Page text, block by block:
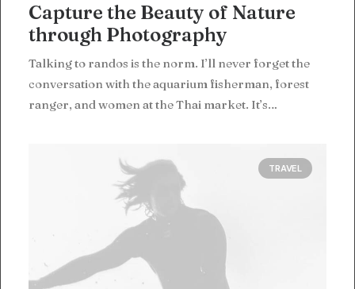
Capture the Beauty of Nature
through Photography
Talking to randos is the norm. I’ll never forget the
conversation with the aquarium fisherman, forest
ranger, and women at the Thai market. It’s…
TRAVEL